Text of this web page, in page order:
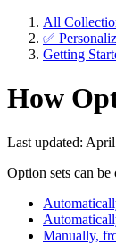
All
✅
Getting
How
Last updated:
Option sets can
Manually,